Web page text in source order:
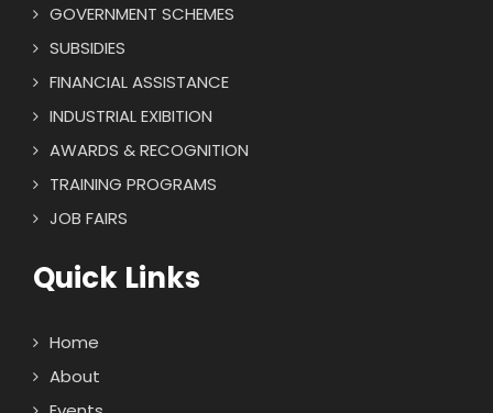
GOVERNMENT SCHEMES
SUBSIDIES
FINANCIAL ASSISTANCE
INDUSTRIAL EXIBITION
AWARDS & RECOGNITION
TRAINING PROGRAMS
JOB FAIRS
Quick Links
Home
About